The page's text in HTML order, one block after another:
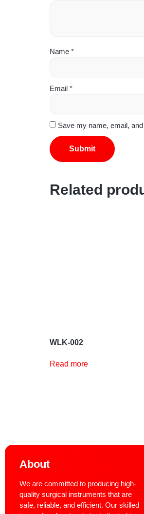
Name *
Email *
Save my name, email,
Related
WLK-002
Read more
About
We are committed to producing high-
quality surgical instruments that are
safe, reliable, and efficient. Our skilled